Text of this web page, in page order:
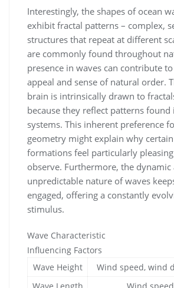
Interestingly, the shapes of ocean
exhibit fractal patterns – complex,
structures that repeat at different
are commonly found throughout
presence in waves can contribute
appeal and sense of natural order.
brain is intrinsically drawn to
because they reflect patterns found
systems. This inherent preference
geometry might explain why
formations feel particularly
observe. Furthermore, the dynamic
unpredictable nature of waves
engaged, offering a constantly
stimulus.
Wave Characteristic
Influencing Factors
Wave Height
Wind speed, wind